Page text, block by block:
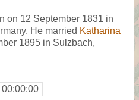
on 12 September 1831 in
He married Katharina
1895 in Sulzbach,